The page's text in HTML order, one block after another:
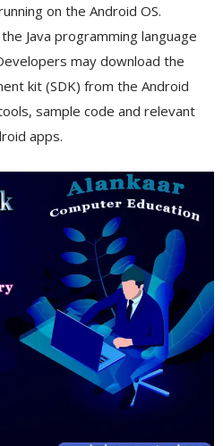
on the Android OS.
Java programming language
may download the
kit (SDK) from the Android
sample code and relevant
apps.